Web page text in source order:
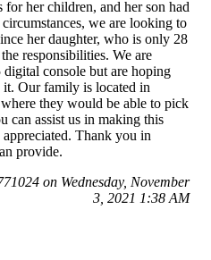
her children, and her son had
we are looking to
her daughter, who is only 28
responsibilities. We are
console but are hoping
it. Our family is located in
they would be able to pick
can assist us in making this
Thank you in
provide.
on Wednesday, November
3, 2021 1:38 AM